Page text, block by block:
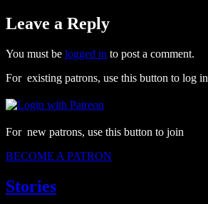
Leave a Reply
You must be logged in to post a comment.
For existing patrons, use this button to log in
For new patrons, use this button to join
BECOME A PATRON
Stories